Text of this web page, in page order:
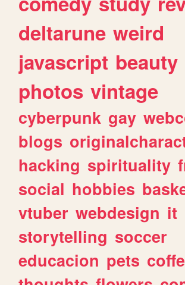
deltarune weird
javascript beauty
photos vintage
cyberpunk gay
blogs
hacking spirituality
social hobbies
vtuber webdesign it
storytelling soccer
educacion pets